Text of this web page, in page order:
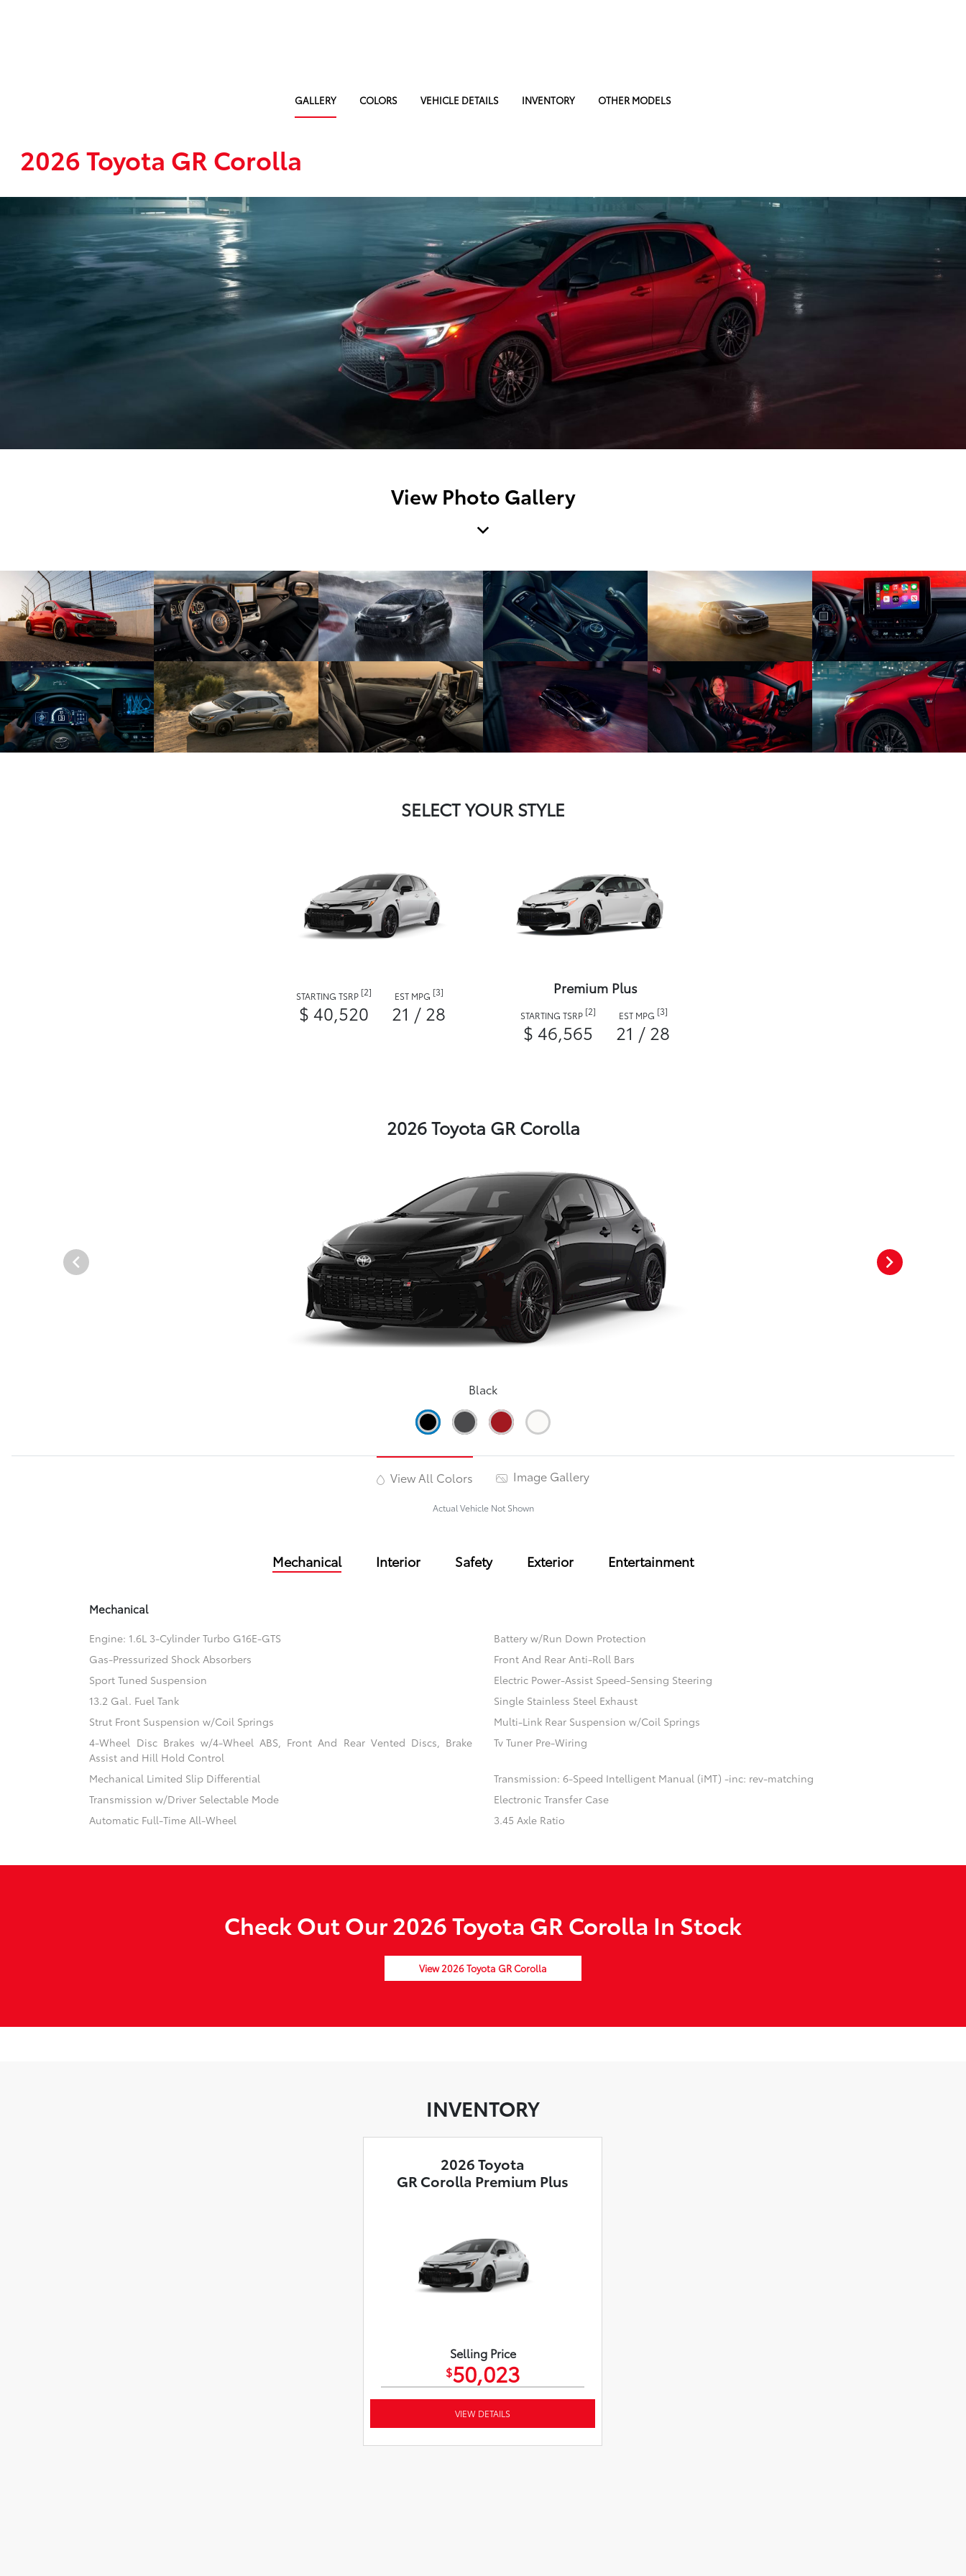
GALLERY COLORS VEHICLE DETAILS INVENTORY OTHER MODELS
2026 Toyota GR Corolla
View Photo Gallery
SELECT YOUR STYLE
STARTING TSRP [2]
$ 40,520
EST MPG [3]
21 / 28
Premium Plus
STARTING TSRP [2]
$ 46,565
EST MPG [3]
21 / 28
2026 Toyota GR Corolla
Black
View All Colors Image Gallery
Actual Vehicle Not Shown
Mechanical Interior Safety Exterior Entertainment
Mechanical
Engine: 1.6L 3-Cylinder Turbo G16E-GTS
Battery w/Run Down Protection
Gas-Pressurized Shock Absorbers
Front And Rear Anti-Roll Bars
Sport Tuned Suspension
Electric Power-Assist Speed-Sensing Steering
13.2 Gal. Fuel Tank
Single Stainless Steel Exhaust
Strut Front Suspension w/Coil Springs
Multi-Link Rear Suspension w/Coil Springs
4-Wheel Disc Brakes w/4-Wheel ABS, Front And Rear Vented Discs, Brake
Assist and Hill Hold Control
Tv Tuner Pre-Wiring
Mechanical Limited Slip Differential
Transmission: 6-Speed Intelligent Manual (iMT) -inc: rev-matching
Transmission w/Driver Selectable Mode
Electronic Transfer Case
Automatic Full-Time All-Wheel
3.45 Axle Ratio
Check Out Our 2026 Toyota GR Corolla In Stock
View 2026 Toyota GR Corolla
INVENTORY
2026 Toyota
GR Corolla Premium Plus
Selling Price
$50,023
VIEW DETAILS